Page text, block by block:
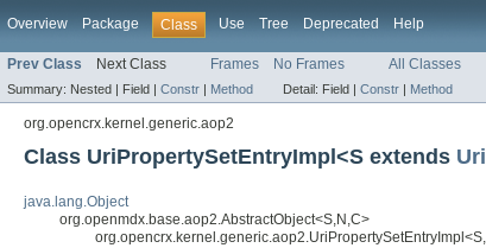
Overview Package Class Use Tree Deprecated Help
Prev Class Next Class Frames No Frames All Classes
Summary: Nested | Field | Constr | Method Detail: Field | Constr | Method
org.opencrx.kernel.generic.aop2
Class UriPropertySetEntryImpl<S extends
java.lang.Object
org.openmdx.base.aop2.AbstractObject<S,N,C>